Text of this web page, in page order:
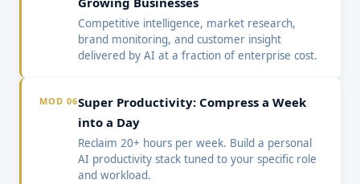
Competitive intelligence, market research,
brand monitoring, and customer insight
delivered by AI at a fraction of enterprise cost.
MOD 06Super Productivity: Compress a Week
into a Day
Reclaim 20+ hours per week. Build a personal
AI productivity stack tuned to your specific role
and workload.